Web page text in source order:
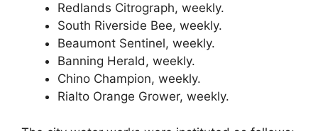
Redlands Citrograph, weekly.
South Riverside Bee, weekly.
Beaumont Sentinel, weekly.
Banning Herald, weekly.
Chino Champion, weekly.
Rialto Orange Grower, weekly.